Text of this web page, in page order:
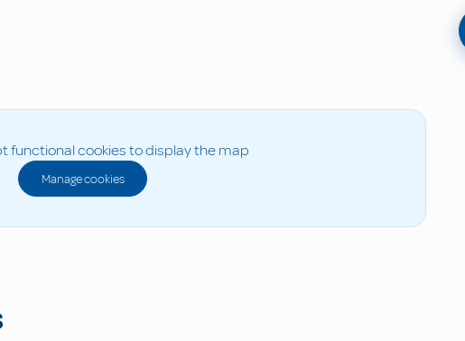
functional cookies to display the map
Manage cookies